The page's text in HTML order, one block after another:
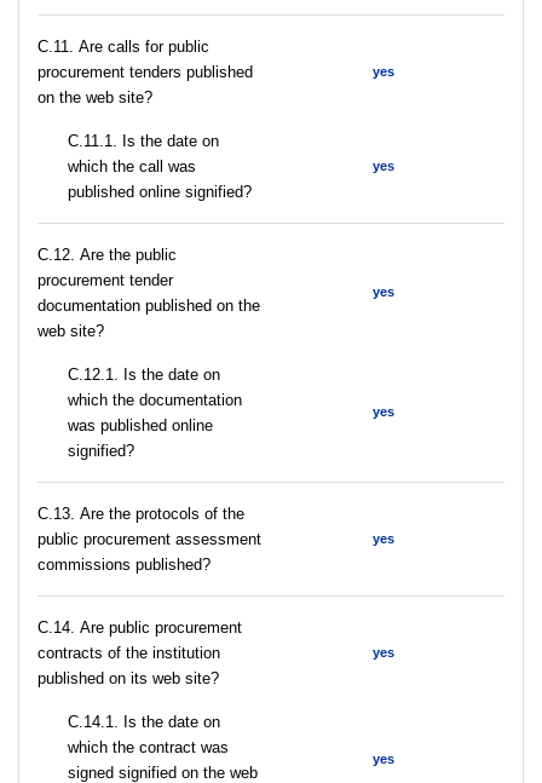
С.11. Are calls for public
procurement tenders published
on the web site?
yes
С.11.1. Is the date on
which the call was
published online signified?
yes
С.12. Are the public
procurement tender
documentation published on the
web site?
yes
С.12.1. Is the date on
which the documentation
was published online
signified?
yes
С.13. Are the protocols of the
public procurement assessment
commissions published?
yes
С.14. Are public procurement
contracts of the institution
published on its web site?
yes
С.14.1. Is the date on
which the contract was
signed signified on the web
yes